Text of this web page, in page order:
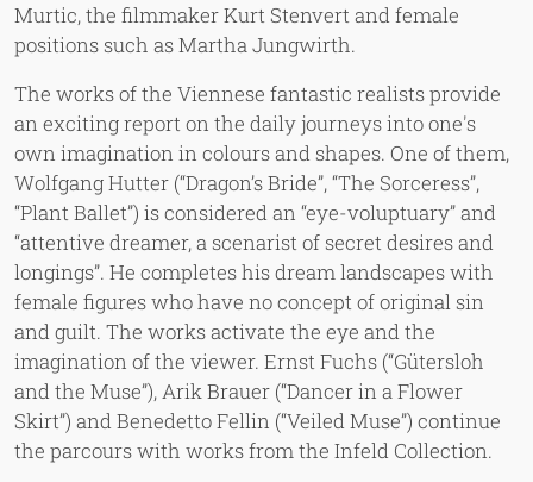
Murtic, the filmmaker Kurt Stenvert and female
positions such as Martha Jungwirth.
The works of the Viennese fantastic realists provide
an exciting report on the daily journeys into one's
own imagination in colours and shapes. One of them,
Wolfgang Hutter (“Dragon’s Bride”, “The Sorceress”,
“Plant Ballet”) is considered an “eye-voluptuary” and
“attentive dreamer, a scenarist of secret desires and
longings”. He completes his dream landscapes with
female figures who have no concept of original sin
and guilt. The works activate the eye and the
imagination of the viewer. Ernst Fuchs (“Gütersloh
and the Muse”), Arik Brauer (“Dancer in a Flower
Skirt”) and Benedetto Fellin (“Veiled Muse”) continue
the parcours with works from the Infeld Collection.